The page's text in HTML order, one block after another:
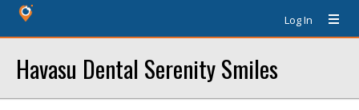
Log In
Havasu Dental Serenity Smiles